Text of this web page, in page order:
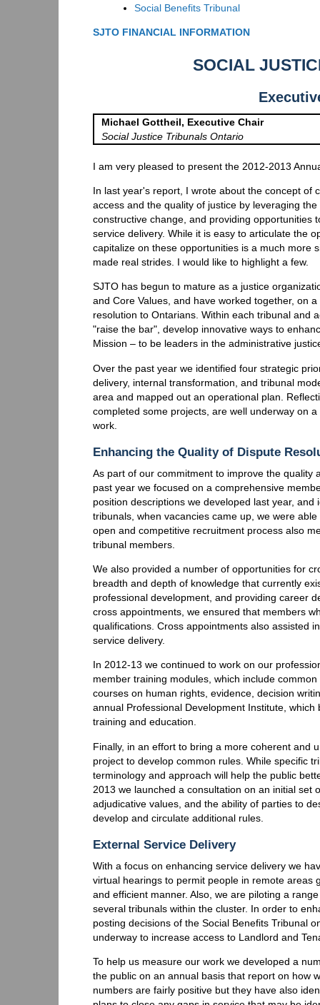
Social Benefits Tribunal
SJTO FINANCIAL INFORMATION
SOCIAL
Michael Gottheil, Executive Chair
Social Justice Tribunals Ontario
I am very pleased to present the 2012-2013
In last year's report, I wrote about the concept of
access and the quality of justice by leveraging
constructive change, and providing opportunities
service delivery. While it is easy to articulate the
capitalize on these opportunities is a much more
made real strides. I would like to highlight a few.
SJTO has begun to mature as a justice
and Core Values, and have worked together, on
resolution to Ontarians. Within each tribunal and
"raise the bar", develop innovative ways to
Mission – to be leaders in the administrative
Over the past year we identified four strategic
delivery, internal transformation, and tribunal
area and mapped out an operational plan.
completed some projects, are well underway on
work.
Enhancing the Quality of Dispute
As part of our commitment to improve the quality
past year we focused on a comprehensive
position descriptions we developed last year,
tribunals, when vacancies came up, we were
open and competitive recruitment process also
tribunal members.
We also provided a number of opportunities for
breadth and depth of knowledge that currently
professional development, and providing career
cross appointments, we ensured that members
qualifications. Cross appointments also assisted
service delivery.
In 2012-13 we continued to work on our
member training modules, which include
courses on human rights, evidence, decision
annual Professional Development Institute,
training and education.
Finally, in an effort to bring a more coherent and
project to develop common rules. While specific
terminology and approach will help the public
2013 we launched a consultation on an initial set
adjudicative values, and the ability of parties to
develop and circulate additional rules.
External Service Delivery
With a focus on enhancing service delivery we
virtual hearings to permit people in remote areas
and efficient manner. Also, we are piloting a
several tribunals within the cluster. In order to
posting decisions of the Social Benefits Tribunal
underway to increase access to Landlord and
To help us measure our work we developed a
the public on an annual basis that report on how
numbers are fairly positive but they have also